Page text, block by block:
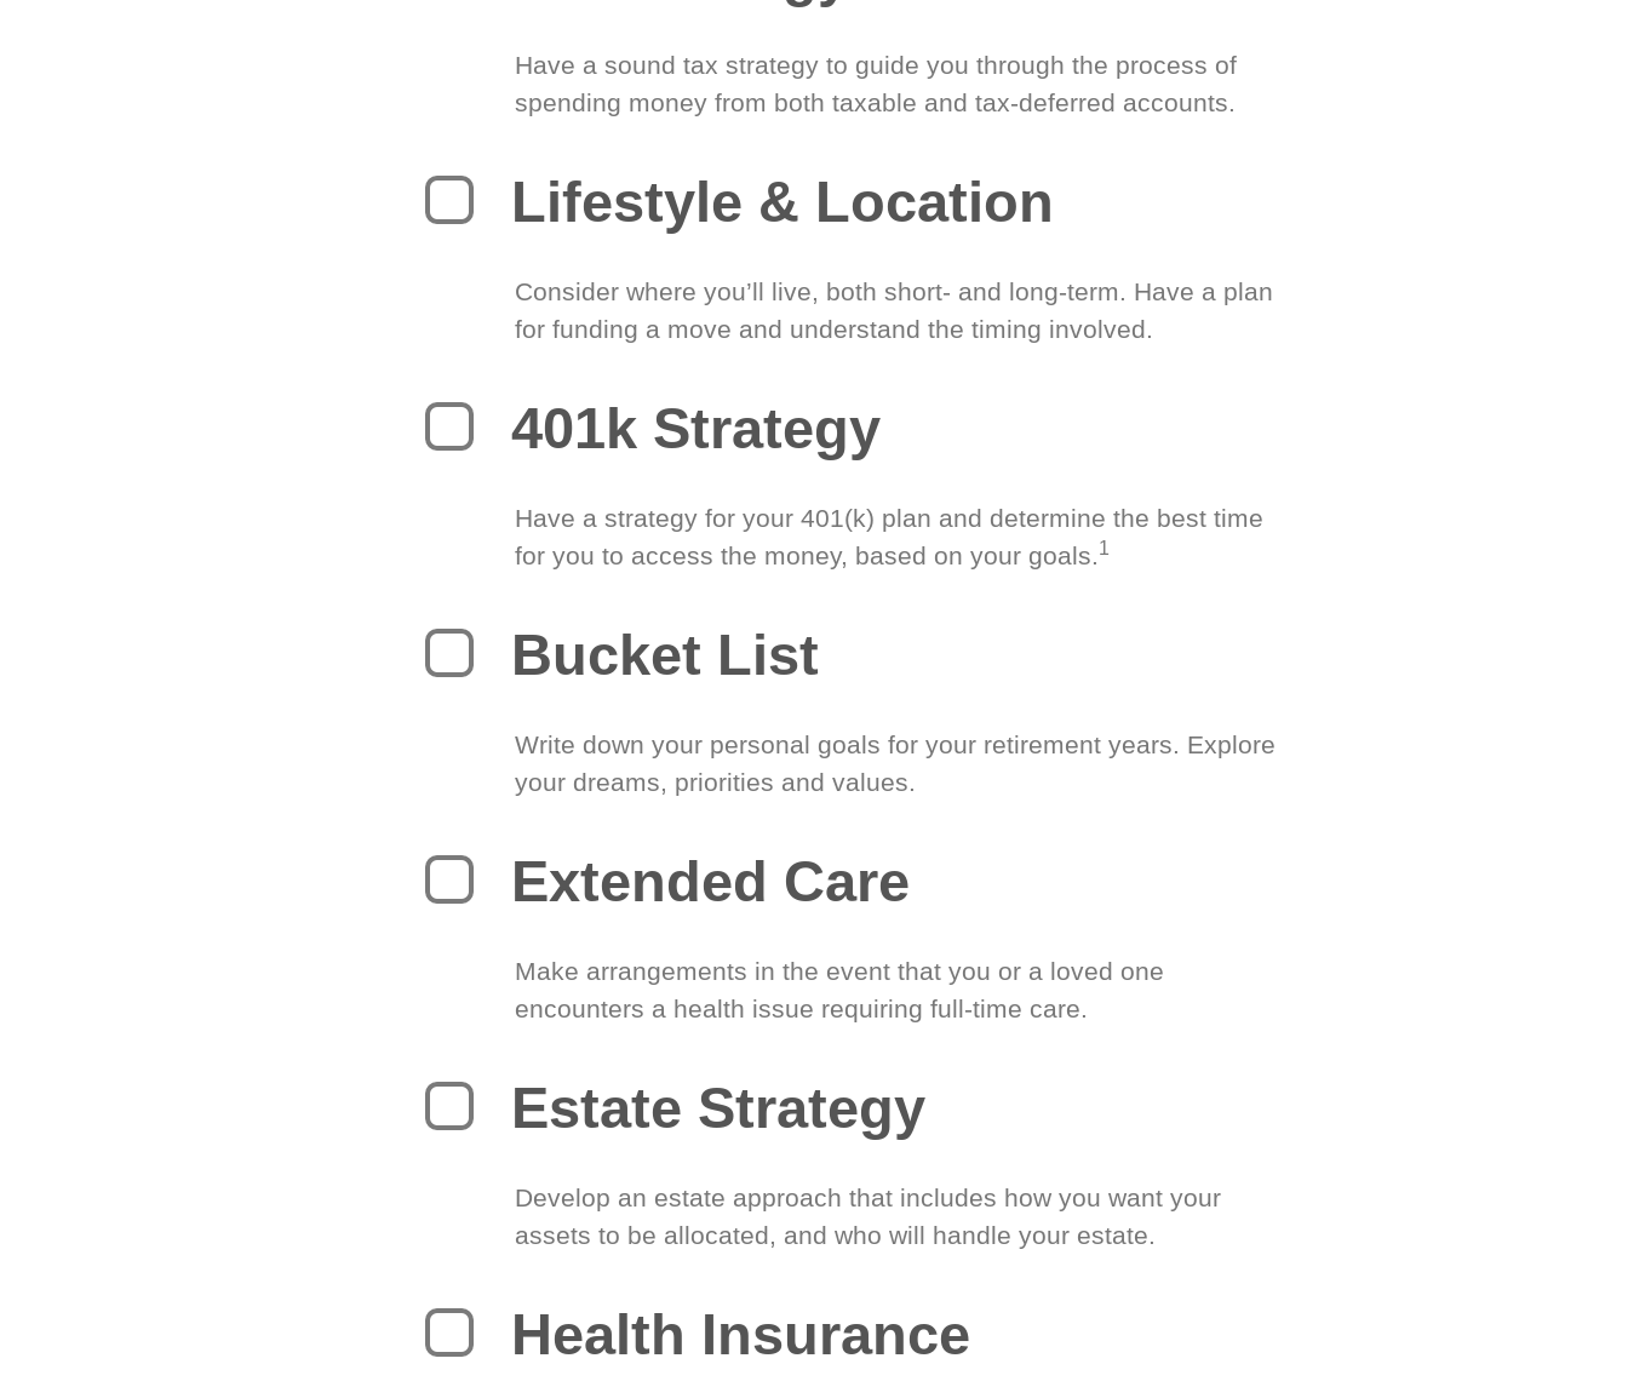
Have a sound tax strategy to guide you through the process of
spending money from both taxable and tax-deferred accounts.
Lifestyle & Location
Consider where you’ll live, both short- and long-term. Have a plan
for funding a move and understand the timing involved.
401k Strategy
Have a strategy for your 401(k) plan and determine the best time
for you to access the money, based on your goals.1
Bucket List
Write down your personal goals for your retirement years. Explore
your dreams, priorities and values.
Extended Care
Make arrangements in the event that you or a loved one
encounters a health issue requiring full-time care.
Estate Strategy
Develop an estate approach that includes how you want your
assets to be allocated, and who will handle your estate.
Health Insurance